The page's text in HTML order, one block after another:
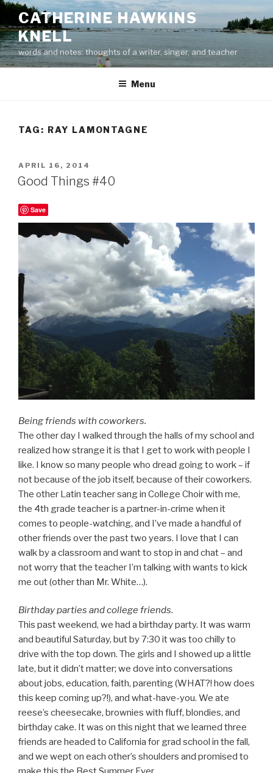
Skip
content
CATHERINE HAWKINS
KNELL
words and notes: thoughts of a writer, singer, and teacher
Menu
TAG: RAY LAMONTAGNE
POSTED
ON
APRIL 16, 2014
Good Things #40
Save
Being friends with coworkers.
The other day I walked through the halls of my school and
realized how strange it is that I get to work with people I
like. I know so many people who dread going to work – if
not because of the job itself, because of their coworkers.
The other Latin teacher sang in College Choir with me,
the 4th grade teacher is a partner-in-crime when it
comes to people-watching, and I’ve made a handful of
other friends over the past two years. I love that I can
walk by a classroom and want to stop in and chat – and
not worry that the teacher I’m talking with wants to kick
me out (other than Mr. White…).
Birthday parties and college friends.
This past weekend, we had a birthday party. It was warm
and beautiful Saturday, but by 7:30 it was too chilly to
drive with the top down. The girls and I showed up a little
late, but it didn’t matter; we dove into conversations
about jobs, education, faith, parenting (WHAT?! how does
this keep coming up?!), and what-have-you. We ate
reese’s cheesecake, brownies with fluff, blondies, and
birthday cake. It was on this night that we learned three
friends are headed to California for grad school in the fall,
and we wept on each other’s shoulders and promised to